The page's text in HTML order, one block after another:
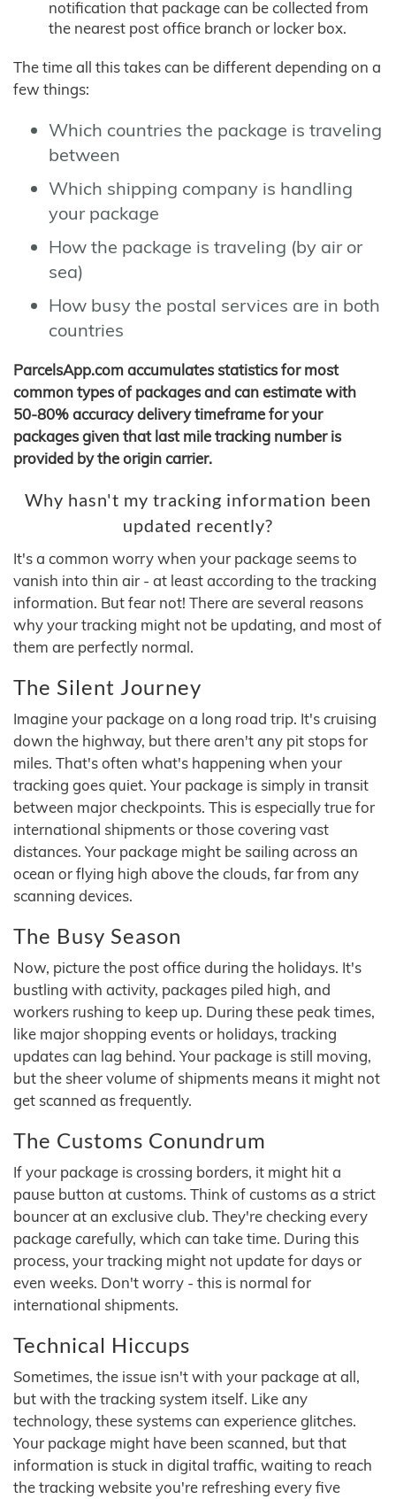
notification that package can be collected from
the nearest post office branch or locker box.
The time all this takes can be different depending on a
few things:
Which countries the package is traveling
between
Which shipping company is handling
your package
How the package is traveling (by air or
sea)
How busy the postal services are in both
countries
ParcelsApp.com accumulates statistics for most
common types of packages and can estimate with
50-80% accuracy delivery timeframe for your
packages given that last mile tracking number is
provided by the origin carrier.
Why hasn't my tracking information been
updated recently?
It's a common worry when your package seems to
vanish into thin air - at least according to the tracking
information. But fear not! There are several reasons
why your tracking might not be updating, and most of
them are perfectly normal.
The Silent Journey
Imagine your package on a long road trip. It's cruising
down the highway, but there aren't any pit stops for
miles. That's often what's happening when your
tracking goes quiet. Your package is simply in transit
between major checkpoints. This is especially true for
international shipments or those covering vast
distances. Your package might be sailing across an
ocean or flying high above the clouds, far from any
scanning devices.
The Busy Season
Now, picture the post office during the holidays. It's
bustling with activity, packages piled high, and
workers rushing to keep up. During these peak times,
like major shopping events or holidays, tracking
updates can lag behind. Your package is still moving,
but the sheer volume of shipments means it might not
get scanned as frequently.
The Customs Conundrum
If your package is crossing borders, it might hit a
pause button at customs. Think of customs as a strict
bouncer at an exclusive club. They're checking every
package carefully, which can take time. During this
process, your tracking might not update for days or
even weeks. Don't worry - this is normal for
international shipments.
Technical Hiccups
Sometimes, the issue isn't with your package at all,
but with the tracking system itself. Like any
technology, these systems can experience glitches.
Your package might have been scanned, but that
information is stuck in digital traffic, waiting to reach
the tracking website you're refreshing every five